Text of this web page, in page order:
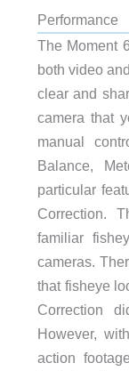
Performance
The Moment
both video
clear and
camera that
manual
Balance,
particular
Correction.
familiar
cameras.
that fisheye
Correction
However,
action